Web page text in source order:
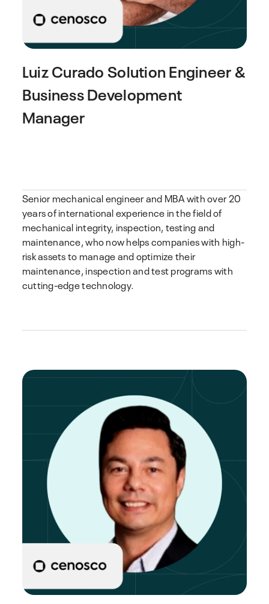
Luiz CuradoSolution Engineer &
Business Development
Manager
Senior mechanical engineer and MBA with over 20
years of international experience in the field of
mechanical integrity, inspection, testing and
maintenance, who now helps companies with high-
risk assets to manage and optimize their
maintenance, inspection and test programs with
cutting-edge technology.